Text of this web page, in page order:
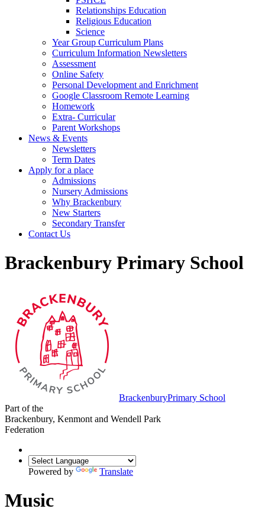
Relationships Education
Religious Education
Science
Year Group Curriculum Plans
Curriculum Information Newsletters
Assessment
Online Safety
Personal Development and Enrichment
Google Classroom Remote Learning
Homework
Extra- Curricular
Parent Workshops
News & Events
Newsletters
Term Dates
Apply for a place
Admissions
Nursery Admissions
Why Brackenbury
New Starters
Secondary Transfer
Contact Us
Brackenbury Primary School
BrackenburyPrimary School
Part of the
Brackenbury, Kenmont and Wendell Park
Federation
Powered by Translate
Music